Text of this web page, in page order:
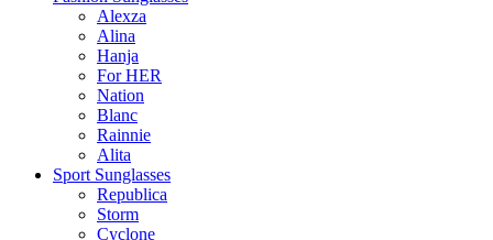
Alexza
Alina
Hanja
For HER
Nation
Blanc
Rainnie
Alita
Sport Sunglasses
Republica
Storm
Cyclone